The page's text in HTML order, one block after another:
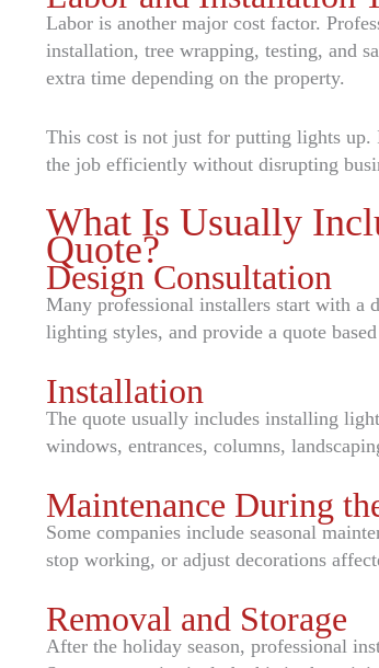
Labor is another major cost factor.
installation, tree wrapping, testing, and
extra time depending on the property.
This cost is not just for putting lights up.
the job efficiently without disrupting
What Is Usually
Quote?
Design Consultation
Many professional installers start with a
lighting styles, and provide a quote
Installation
The quote usually includes installing
windows, entrances, columns,
Maintenance During
Some companies include seasonal
stop working, or adjust decorations
Removal and Storage
After the holiday season, professional